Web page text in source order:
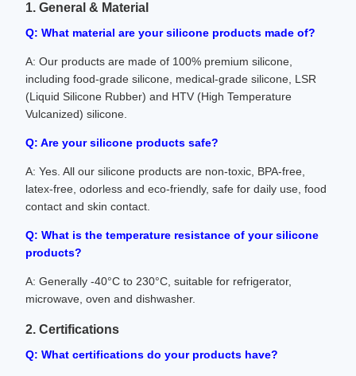
1. General & Material
Q: What material are your silicone products made of?
A: Our products are made of 100% premium silicone,
including food-grade silicone, medical-grade silicone, LSR
(Liquid Silicone Rubber) and HTV (High Temperature
Vulcanized) silicone.
Q: Are your silicone products safe?
A: Yes. All our silicone products are non-toxic, BPA-free,
latex-free, odorless and eco-friendly, safe for daily use, food
contact and skin contact.
Q: What is the temperature resistance of your silicone
products?
A: Generally -40°C to 230°C, suitable for refrigerator,
microwave, oven and dishwasher.
2. Certifications
Q: What certifications do your products have?